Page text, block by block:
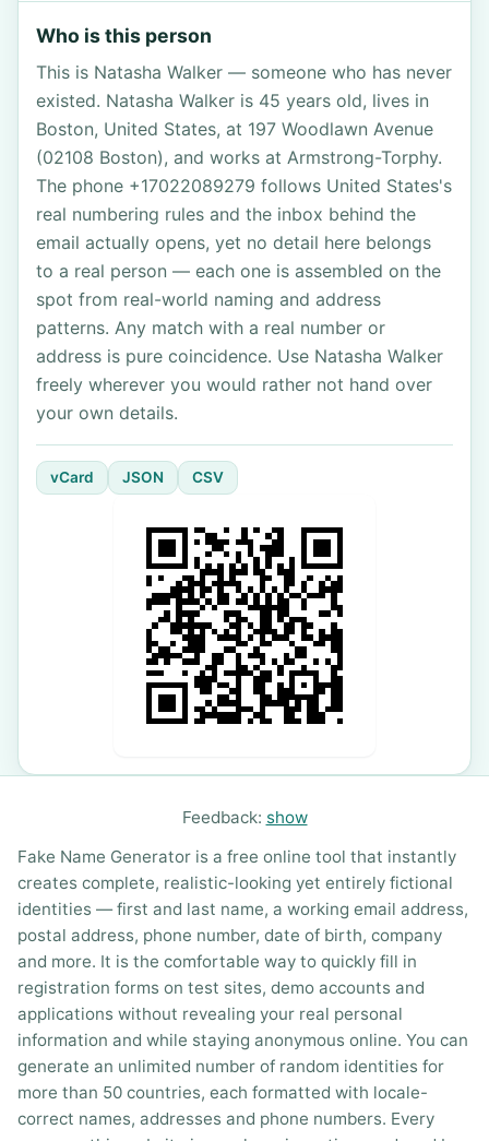
Who is this person
This is Natasha Walker — someone who has never
existed. Natasha Walker is 45 years old, lives in
Boston, United States, at 197 Woodlawn Avenue
(02108 Boston), and works at Armstrong-Torphy.
The phone +17022089279 follows United States's
real numbering rules and the inbox behind the
email actually opens, yet no detail here belongs
to a real person — each one is assembled on the
spot from real-world naming and address
patterns. Any match with a real number or
address is pure coincidence. Use Natasha Walker
freely wherever you would rather not hand over
your own details.
vCard JSON CSV
Feedback: show
Fake Name Generator is a free online tool that instantly
creates complete, realistic-looking yet entirely fictional
identities — first and last name, a working email address,
postal address, phone number, date of birth, company
and more. It is the comfortable way to quickly fill in
registration forms on test sites, demo accounts and
applications without revealing your real personal
information and while staying anonymous online. You can
generate an unlimited number of random identities for
more than 50 countries, each formatted with locale-
correct names, addresses and phone numbers. Every